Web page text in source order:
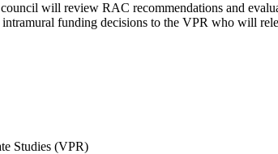
will review RAC recommendations and
funding decisions to the VPR who will
Studies (VPR)